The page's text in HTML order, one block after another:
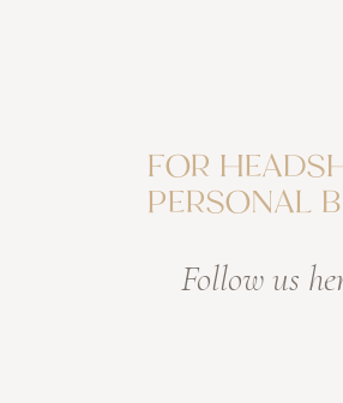
Follow us
FOR
PERSONAL